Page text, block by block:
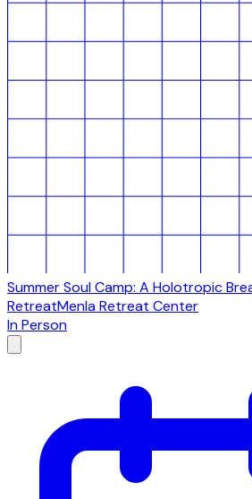
Summer Soul Camp: A Holotropic
RetreatMenla Retreat Center
In Person